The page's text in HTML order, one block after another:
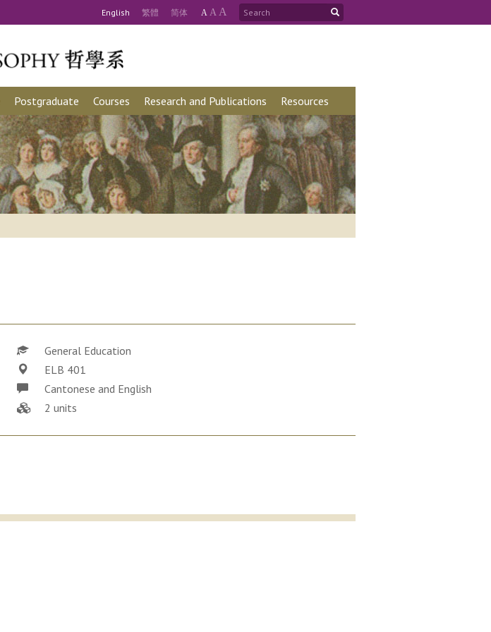
English 繁體 简体 A A A
Postgraduate Courses Research and Publications Resources
General Education
ELB 401
Cantonese and English
2 units